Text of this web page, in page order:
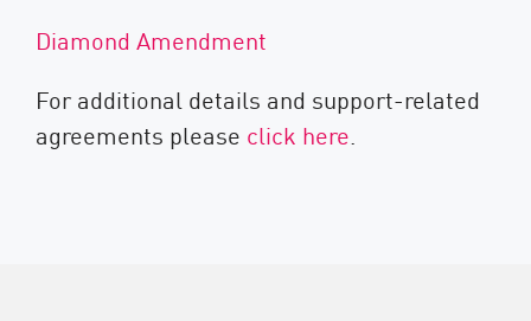
Diamond Amendment
For additional details and support-related
agreements please click here